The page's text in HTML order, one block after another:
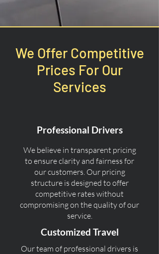
We Offer Competitive
Prices For Our
Services
Professional Drivers
We believe in transparent pricing
to ensure clarity and fairness for
our customers. Our pricing
structure is designed to offer
competitive rates without
compromising on the quality of our
service.
Customized Travel
Our team of professional drivers is